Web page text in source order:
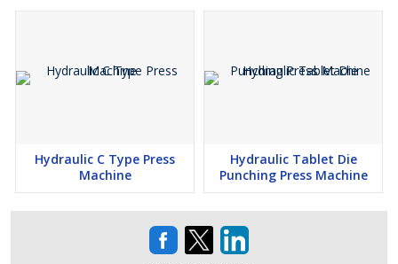
Hydraulic C Type Press
Machine
Hydraulic Tablet Die
Punching Press Machine